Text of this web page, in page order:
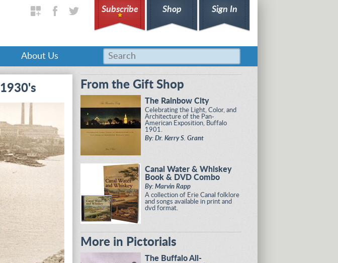
Subscribe Shop Sign In
About Us
From the Gift Shop
The Rainbow City
Celebrating the Light, Color, and
Architecture of the Pan-
American Exposition, Buffalo
1901.
By: Dr. Kerry S. Grant
Canal Water & Whiskey
Book & DVD Combo
By: Marvin Rapp
A collection of Erie Canal folklore
and songs available in print and
dvd format.
More in Pictorials
The Buffalo All-